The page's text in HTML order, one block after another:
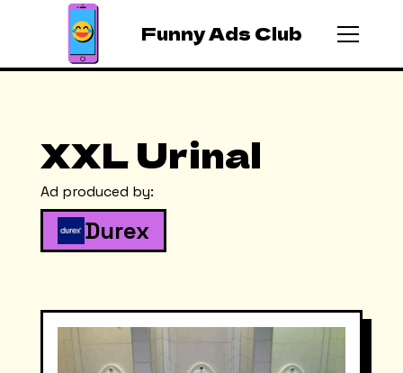
Funny Ads Club
XXL Urinal
Ad produced by:
Durex